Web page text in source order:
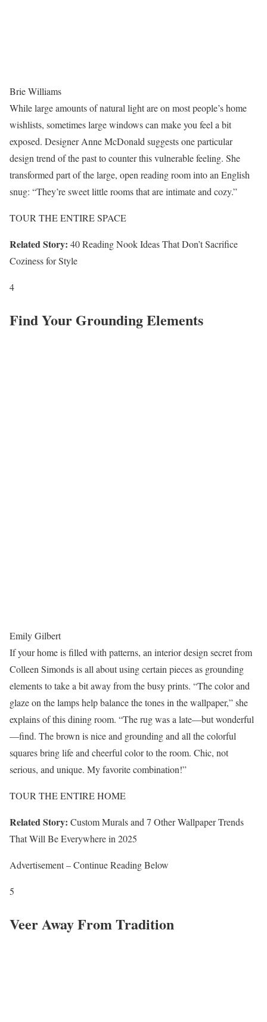
Brie Williams
While large amounts of natural light are on most people’s home
wishlists, sometimes large windows can make you feel a bit
exposed. Designer Anne McDonald suggests one particular
design trend of the past to counter this vulnerable feeling. She
transformed part of the large, open reading room into an English
snug: “They’re sweet little rooms that are intimate and cozy.”
TOUR THE ENTIRE SPACE
Related Story: 40 Reading Nook Ideas That Don’t Sacrifice
Coziness for Style
4
Find Your Grounding Elements
Emily Gilbert
If your home is filled with patterns, an interior design secret from
Colleen Simonds is all about using certain pieces as grounding
elements to take a bit away from the busy prints. “The color and
glaze on the lamps help balance the tones in the wallpaper,” she
explains of this dining room. “The rug was a late—but wonderful
—find. The brown is nice and grounding and all the colorful
squares bring life and cheerful color to the room. Chic, not
serious, and unique. My favorite combination!”
TOUR THE ENTIRE HOME
Related Story: Custom Murals and 7 Other Wallpaper Trends
That Will Be Everywhere in 2025
Advertisement – Continue Reading Below
5
Veer Away From Tradition